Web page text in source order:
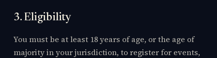
3. Eligibility
You must be at least 18 years of age, or the age of
majority in your jurisdiction, to register for events,